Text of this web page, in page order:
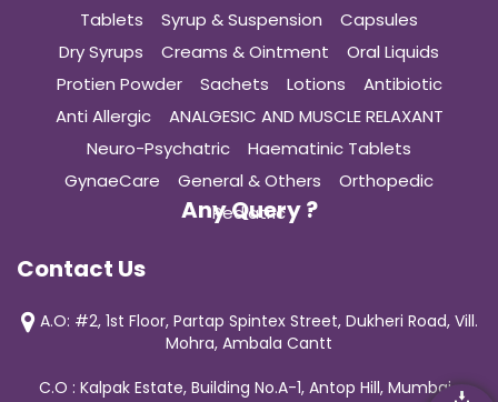
Tablets
Syrup & Suspension
Capsules
Dry Syrups
Creams & Ointment
Oral Liquids
Protien Powder
Sachets Lotions
Antibiotic
Anti Allergic
ANALGESIC AND MUSCLE RELAXANT
Neuro-Psychatric
Haematinic Tablets
GynaeCare
General & Others
Orthopedic
Pediatric
Any Query ?
Contact Us
A.O: #2, 1st Floor, Partap Spintex Street, Dukheri Road, Vill.
Mohra, Ambala Cantt
C.O : Kalpak Estate, Building No.A-1, Antop Hill, Mumbai-